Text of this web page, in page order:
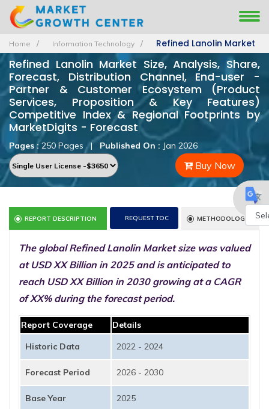
Home Information Technology Refined Lanolin Market
Refined Lanolin Market Size, Analysis, Share,
Forecast, Distribution Channel, End-user -
Partner & Customer Ecosystem (Product
Services, Proposition & Key Features)
Competitive Index & Regional Footprints by
MarketDigits - Forecast
Pages :250 Pages | Published On : Jan 2026
Buy Now
REPORT DESCRIPTION REQUEST TOC METHODOLOGY
The global Refined Lanolin Market size was valued
at USD XX Billion in 2025 and is anticipated to
reach USD XX Billion in 2030 growing at a CAGR
of XX% during the forecast period.
Report Coverage
Details
Historic Data
2022 - 2024
Forecast Period 2026 - 2030
Base Year 2025
by